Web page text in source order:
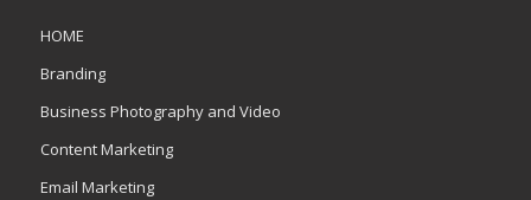
HOME
Branding
Business Photography and Video
Content Marketing
Email Marketing